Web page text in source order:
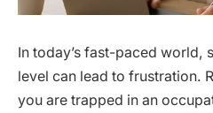
In today’s fast-paced world,
level can lead to frustration.
you are trapped in an